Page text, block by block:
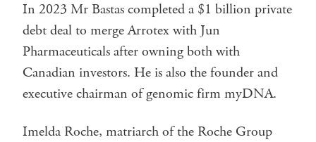
In 2023 Mr Bastas completed a $1 billion private
debt deal to merge Arrotex with Jun
Pharmaceuticals after owning both with
Canadian investors. He is also the founder and
executive chairman of genomic firm myDNA.
Imelda Roche, matriarch of the Roche Group